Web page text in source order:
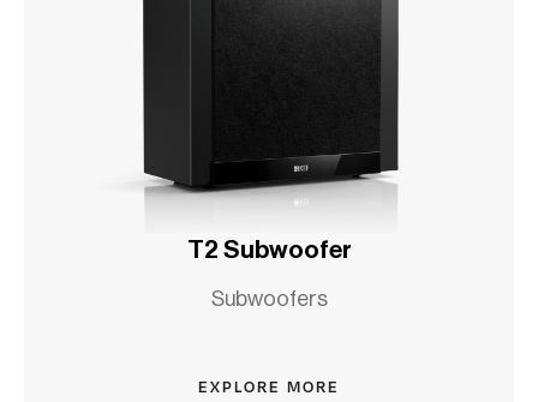
T2 Subwoofer
Subwoofers
EXPLORE MORE